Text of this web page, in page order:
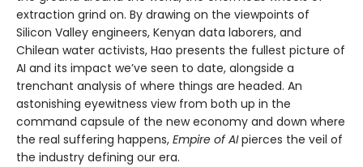
extraction grind on. By drawing on the viewpoints of
Silicon Valley engineers, Kenyan data laborers, and
Chilean water activists, Hao presents the fullest picture of
AI and its impact we’ve seen to date, alongside a
trenchant analysis of where things are headed. An
astonishing eyewitness view from both up in the
command capsule of the new economy and down where
the real suffering happens, Empire of AIpierces the veil of
the industry defining our era.